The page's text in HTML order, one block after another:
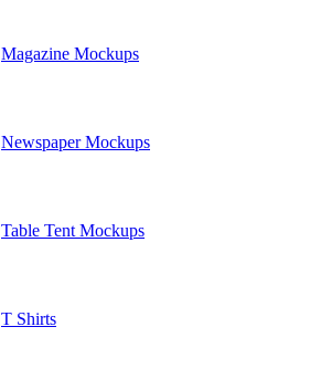
Magazine Mockups
Newspaper Mockups
Table Tent Mockups
T Shirts